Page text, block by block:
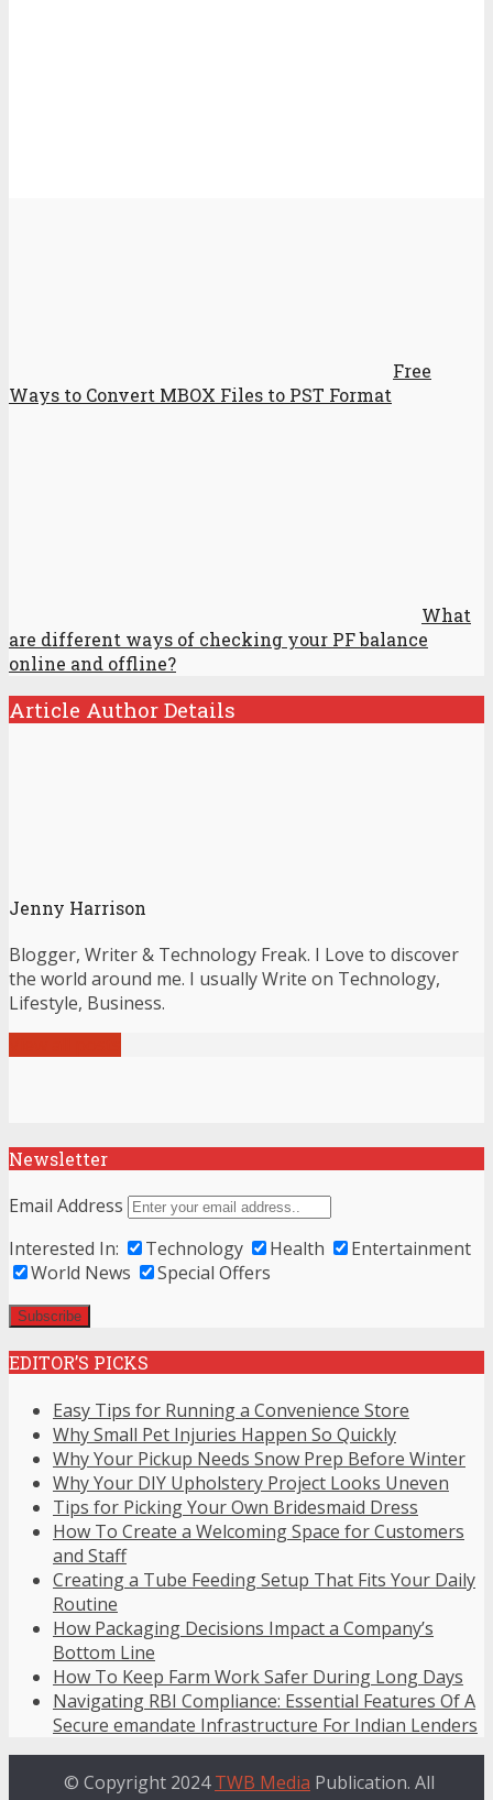
Free
Ways to Convert MBOX Files to PST Format
What
are different ways of checking your PF balance
online and offline?
Article Author Details
Jenny Harrison
Blogger, Writer & Technology Freak. I Love to discover
the world around me. I usually Write on Technology,
Lifestyle, Business.
Newsletter
Email Address
Interested In:
Technology Health
Entertainment
World News
Special Offers
EDITOR’S PICKS
Easy Tips for Running a Convenience Store
Why Small Pet Injuries Happen So Quickly
Why Your Pickup Needs Snow Prep Before Winter
Why Your DIY Upholstery Project Looks Uneven
Tips for Picking Your Own Bridesmaid Dress
How To Create a Welcoming Space for Customers
and Staff
Creating a Tube Feeding Setup That Fits Your Daily
Routine
How Packaging Decisions Impact a Company’s
Bottom Line
How To Keep Farm Work Safer During Long Days
Navigating RBI Compliance: Essential Features Of A
Secure emandate Infrastructure For Indian Lenders
© Copyright 2024TWB Media Publication. All